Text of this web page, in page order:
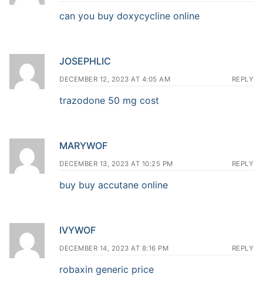
can you buy doxycycline online
JOSEPHLIC
DECEMBER 12, 2023 AT 4:05 AM REPLY
trazodone 50 mg cost
MARYWOF
DECEMBER 13, 2023 AT 10:25 PM REPLY
buy buy accutane online
IVYWOF
DECEMBER 14, 2023 AT 8:16 PM REPLY
robaxin generic price